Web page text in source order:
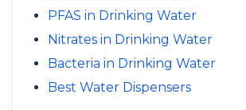
PFAS in Drinking Water
Nitrates in Drinking Water
Bacteria in Drinking Water
Best Water Dispensers